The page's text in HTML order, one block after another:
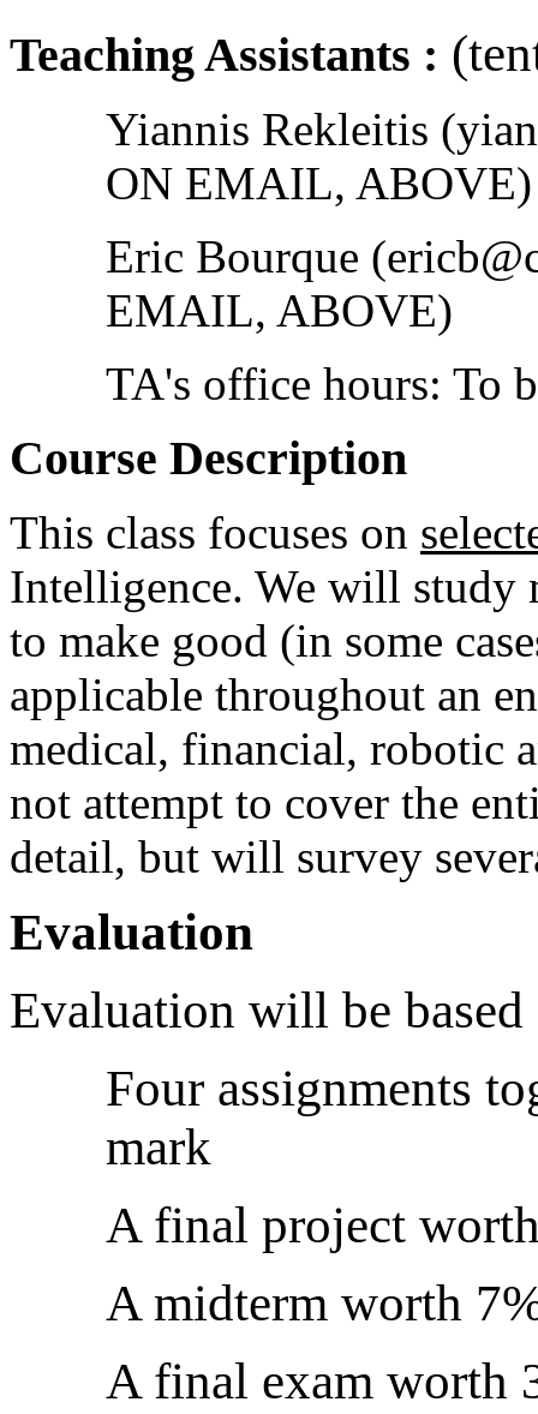
Teaching Assistants :
Yiannis Rekleitis
ON EMAIL, ABOVE)
Eric Bourque
EMAIL, ABOVE)
TA's office hours: To
Course Description
This class focuses on
Intelligence. We will study
to make good (in some
applicable throughout an
medical, financial, robotic
not attempt to cover the
detail, but will survey
Evaluation
Evaluation will be based
Four assignments
mark
A final project
A midterm worth
A final exam worth